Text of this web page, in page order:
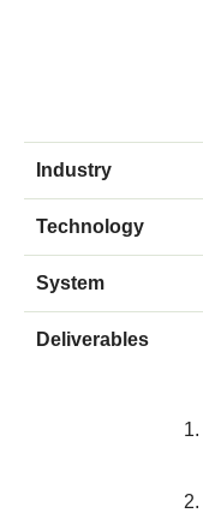
Industry
Technology
System
Deliverables